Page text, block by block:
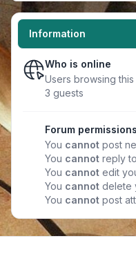
Information
Who is online
Users browsing
3 guests
Forum permissions
You cannot post
You cannot reply
You cannot edit
You cannot delete
You cannot post